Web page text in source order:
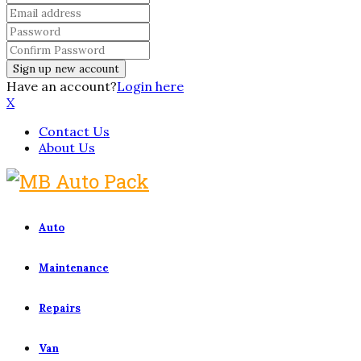
Have an account?Login here
X
Contact Us
About Us
Auto
Maintenance
Repairs
Van